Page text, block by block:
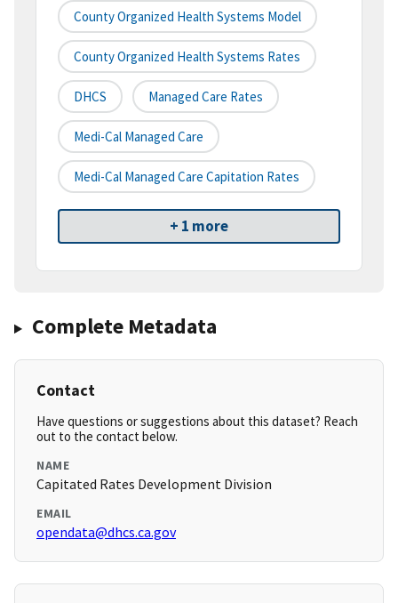
County Organized Health Systems Model
County Organized Health Systems Rates
DHCS Managed Care Rates
Medi-Cal Managed Care
Medi-Cal Managed Care Capitation Rates
+ 1 more
Complete Metadata
Contact
Have questions or suggestions about this dataset? Reach
out to the contact below.
NAME
Capitated Rates Development Division
EMAIL
opendata@dhcs.ca.gov